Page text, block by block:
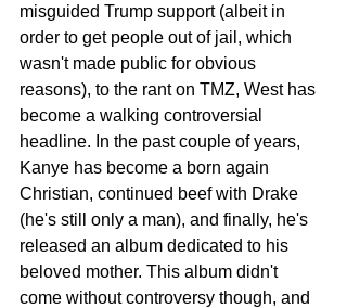
misguided Trump support (albeit in
order to get people out of jail, which
wasn't made public for obvious
reasons), to the rant on TMZ, West has
become a walking controversial
headline. In the past couple of years,
Kanye has become a born again
Christian, continued beef with Drake
(he's still only a man), and finally, he's
released an album dedicated to his
beloved mother. This album didn't
come without controversy though, and